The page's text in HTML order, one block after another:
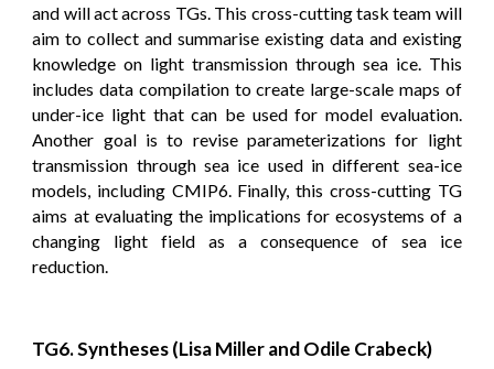
and will act across TGs. This cross-cutting task team will
aim to collect and summarise existing data and existing
knowledge on light transmission through sea ice. This
includes data compilation to create large-scale maps of
under-ice light that can be used for model evaluation.
Another goal is to revise parameterizations for light
transmission through sea ice used in different sea-ice
models, including CMIP6. Finally, this cross-cutting TG
aims at evaluating the implications for ecosystems of a
changing light field as a consequence of sea ice
reduction.
TG6. Syntheses (Lisa Miller and Odile Crabeck)